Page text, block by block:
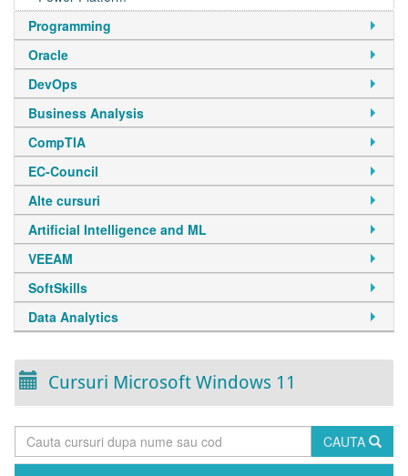
Programming
Oracle
DevOps
Business Analysis
CompTIA
EC-Council
Alte cursuri
Artificial Intelligence and ML
VEEAM
SoftSkills
Data Analytics
Cursuri Microsoft Windows 11
CAUTA